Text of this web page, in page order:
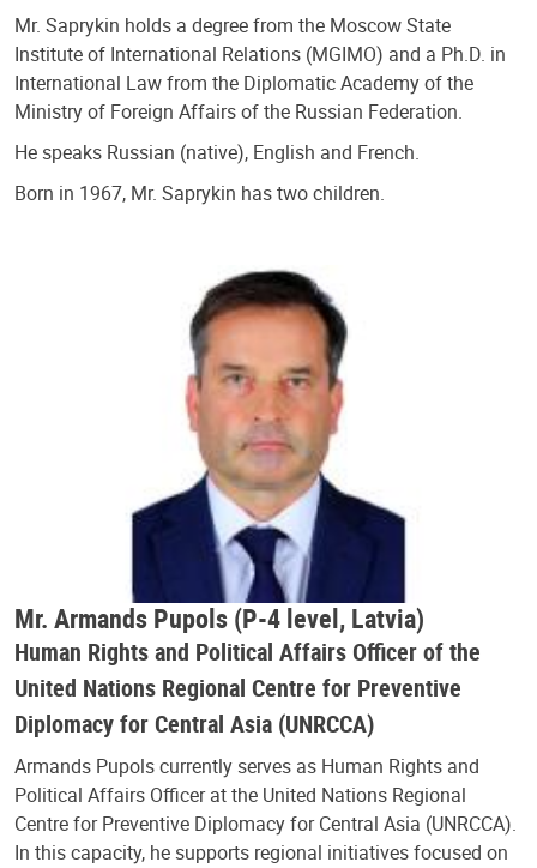
Mr. Saprykin holds a degree from the Moscow State
Institute of International Relations (MGIMO) and a Ph.D. in
International Law from the Diplomatic Academy of the
Ministry of Foreign Affairs of the Russian Federation.
He speaks Russian (native), English and French.
Born in 1967, Mr. Saprykin has two children.
Mr. Armands Pupols (P-4 level, Latvia)
Human Rights and Political Affairs Officer of the
United Nations Regional Centre for Preventive
Diplomacy for Central Asia (UNRCCA)
Armands Pupols currently serves as Human Rights and
Political Affairs Officer at the United Nations Regional
Centre for Preventive Diplomacy for Central Asia (UNRCCA).
In this capacity, he supports regional initiatives focused on